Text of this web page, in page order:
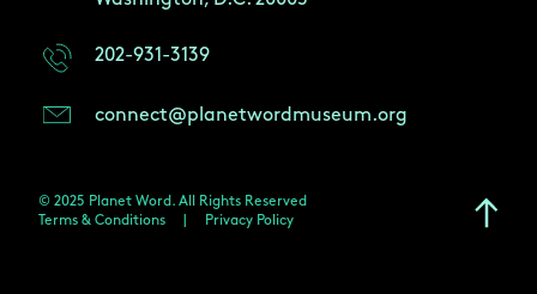
202-931-3139
connect@planetwordmuseum.org
© 2025 Planet Word. All Rights Reserved
Terms & Conditions
Privacy Policy